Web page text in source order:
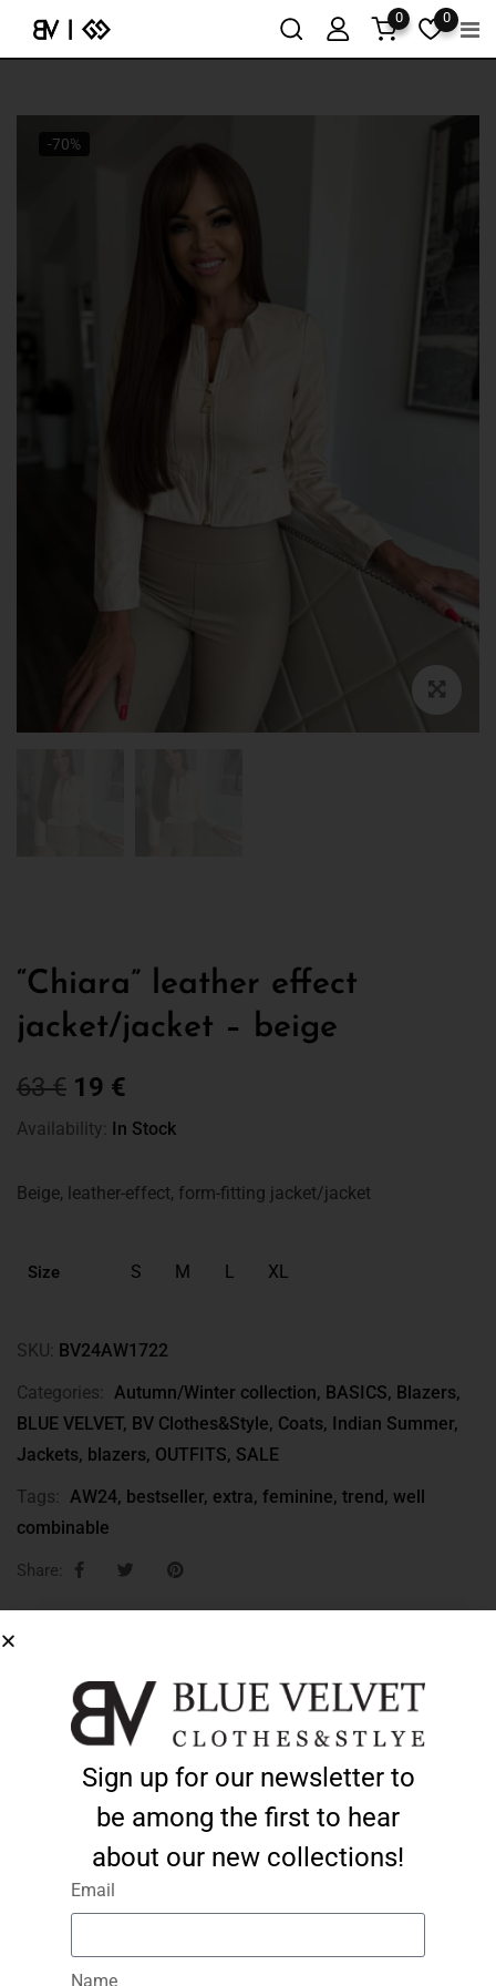
0
0
-70%
“Chiara” leather effect
jacket/jacket – beige
63€ 19 €
Availability: In Stock
Beige, leather-effect, form-fitting jacket/jacket
Size S M L XL
SKU:
BV24AW1722
Categories:
Autumn/Winter collection, BASICS, Blazers,
BLUE VELVET, BV Clothes&Style, Coats, Indian Summer,
Jackets, blazers, OUTFITS, SALE
Tags:
AW24, bestseller, extra, feminine, trend , well
combinable
Share:
ADD TO CART
Description Additional information
Beige, leather-effect, form-fitting jacket/jacket:
Sizes S, M, L and XL
lined
Sign up for our newsletter to
be among the first to hear
about our new collections!
Email
Name